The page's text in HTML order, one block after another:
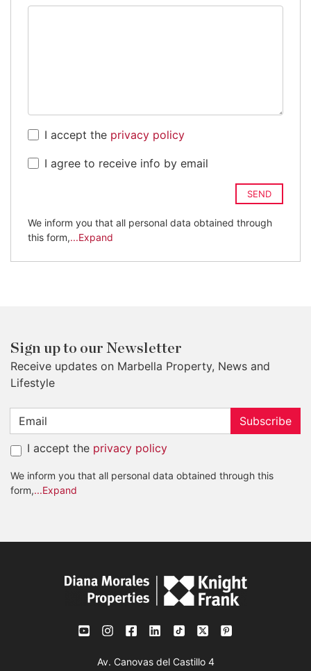
I accept the privacy policy
I agree to receive info by email
SEND
We inform you that all personal data obtained through
this form,...Expand
Sign up to our Newsletter
Receive updates on Marbella Property, News and
Lifestyle
Subscribe
I accept the privacy policy
We inform you that all personal data obtained through this
form,...Expand
Av. Canovas del Castillo 4